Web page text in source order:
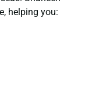
helping you: